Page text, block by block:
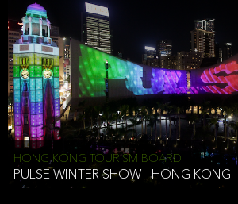
HONG KONG TOURISM BOARD
PULSE WINTER SHOW - HONG KONG